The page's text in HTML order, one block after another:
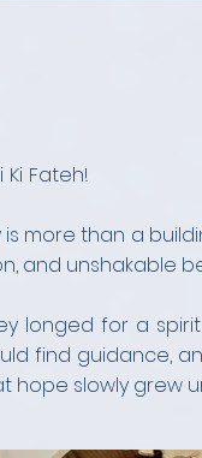
Ki Fateh!
more than a
and unshakable
longed for a
find
hope slowly grew